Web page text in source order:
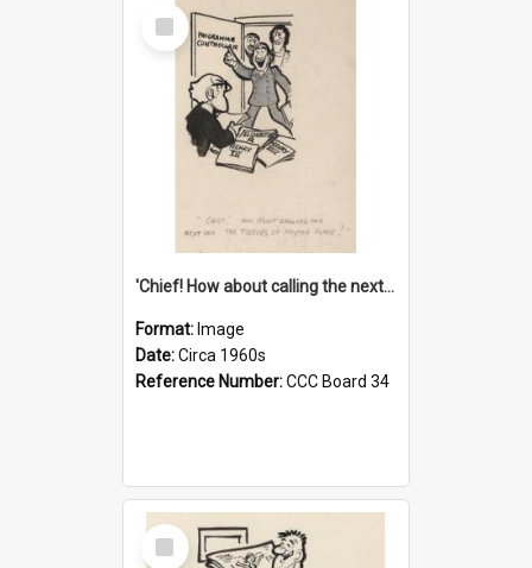
Select
Item
'Chief! How about calling the next one the Tudors of Peyton Place?'
Format: Image
Date:Circa 1960s
Reference Number:CCC Board 34
Select
Item